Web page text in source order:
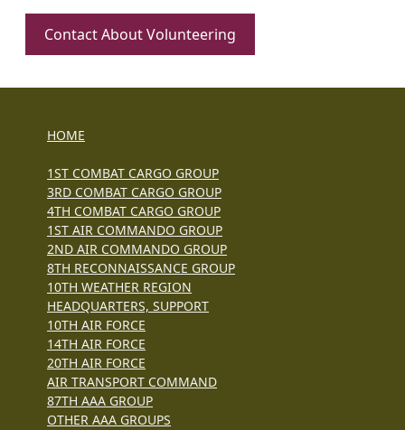
Contact About Volunteering
HOME
1ST COMBAT CARGO GROUP
3RD COMBAT CARGO GROUP
4TH COMBAT CARGO GROUP
1ST AIR COMMANDO GROUP
2ND AIR COMMANDO GROUP
8TH RECONNAISSANCE GROUP
10TH WEATHER REGION
HEADQUARTERS, SUPPORT
10TH AIR FORCE
14TH AIR FORCE
20TH AIR FORCE
AIR TRANSPORT COMMAND
87TH AAA GROUP
OTHER AAA GROUPS